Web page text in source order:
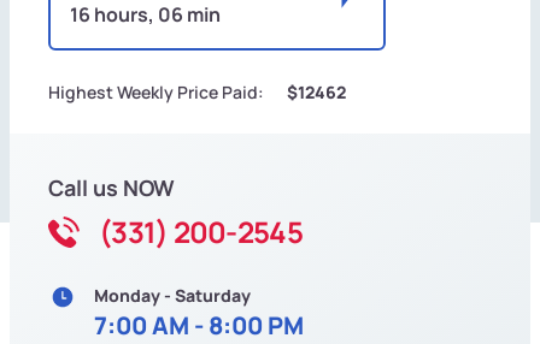
16 hours, 06 min
Highest Weekly Price Paid: $12462
Call us NOW
(331) 200-2545
Monday - Saturday
7:00 AM - 8:00 PM